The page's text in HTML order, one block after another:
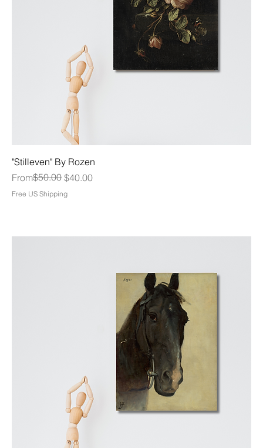
"Stilleven" By Rozen
From
Regular Price
$50.00 $40.00
Sale Price
Free US Shipping